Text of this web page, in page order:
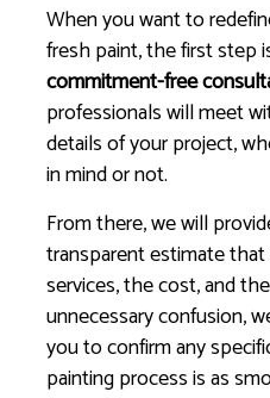
When you want to
fresh paint, the first step
commitment-free
professionals will meet
details of your project,
in mind or not.
From there, we will
transparent estimate
services, the cost, and
unnecessary confusion,
you to confirm any
painting process is as